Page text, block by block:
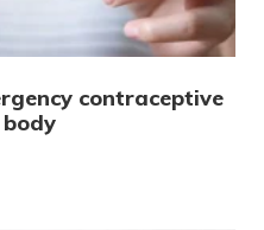
contraceptive